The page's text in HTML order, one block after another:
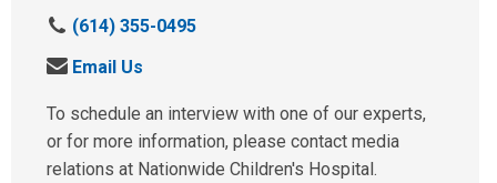
C
l
u
s
a
(614) 355-0495
S
n
d
u
Email Us
To schedule an interview with one of our experts,
or for more information, please contact media
relations at Nationwide Children's Hospital.